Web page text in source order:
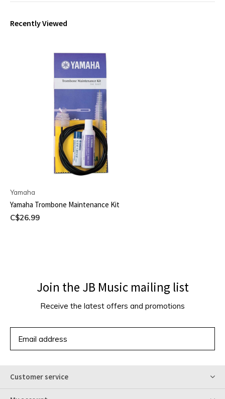
Recently Viewed
Yamaha
Yamaha Trombone Maintenance Kit
C$26.99
Join the JB Music mailing list
Receive the latest offers and promotions
Customer service